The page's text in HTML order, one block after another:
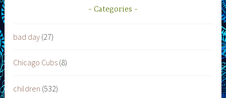
Categories
bad day (27)
Chicago Cubs (8)
children (532)